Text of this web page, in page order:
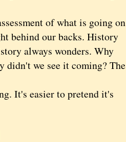
of what is going on
behind our backs. History
always wonders. Why
we see it coming? The
It's easier to pretend it's